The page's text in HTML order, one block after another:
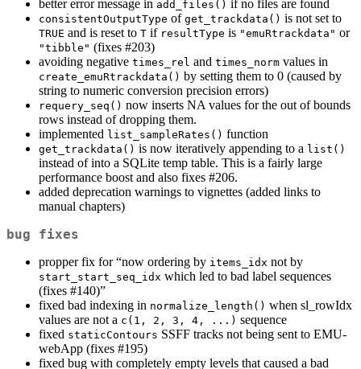
better error message in add_files() if no files are found
consistentOutputType of get_trackdata() is not set to
TRUE and is reset to T if resultType is "emuRtrackdata" or
"tibble" (fixes #203)
avoiding negative times_rel and times_norm values in
create_emuRtrackdata() by setting them to 0 (caused by
string to numeric conversion precision errors)
requery_seq() now inserts NA values for the out of bounds
rows instead of dropping them.
implemented list_sampleRates() function
get_trackdata() is now iteratively appending to a list()
instead of into a SQLite temp table. This is a fairly large
performance boost and also fixes #206.
added deprecation warnings to vignettes (added links to
manual chapters)
bug fixes
propper fix for “now ordering by items_idx not by
start_start_seq_idx which led to bad label sequences
(fixes #140)”
fixed bad indexing in normalize_length() when sl_rowIdx
values are not a c(1, 2, 3, 4, ...) sequence
fixed staticContours SSFF tracks not being sent to EMU-
webApp (fixes #195)
fixed bug with completely empty levels that caused a bad